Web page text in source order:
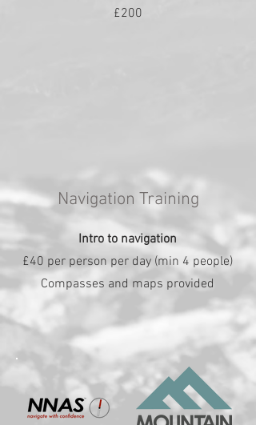
£200
Navigation Training
Intro to navigation
£40 per person per day (min 4 people)
Compasses and maps provided